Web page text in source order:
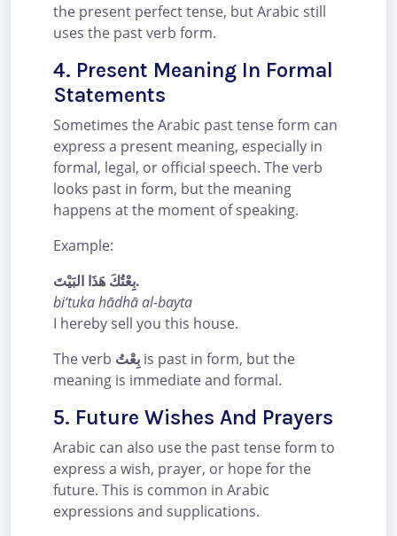
the present perfect tense, but Arabic still
uses the past verb form.
4. Present Meaning In Formal
Statements
Sometimes the Arabic past tense form can
express a present meaning, especially in
formal, legal, or official speech. The verb
looks past in form, but the meaning
happens at the moment of speaking.
Example:
بِعْتُكَ هَذَا البَيْتَ.
bi‘tuka hādhā al-bayta
I hereby sell you this house.
The verb بِعْتُ is past in form, but the
meaning is immediate and formal.
5. Future Wishes And Prayers
Arabic can also use the past tense form to
express a wish, prayer, or hope for the
future. This is common in Arabic
expressions and supplications.